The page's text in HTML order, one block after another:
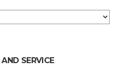
SERVICE